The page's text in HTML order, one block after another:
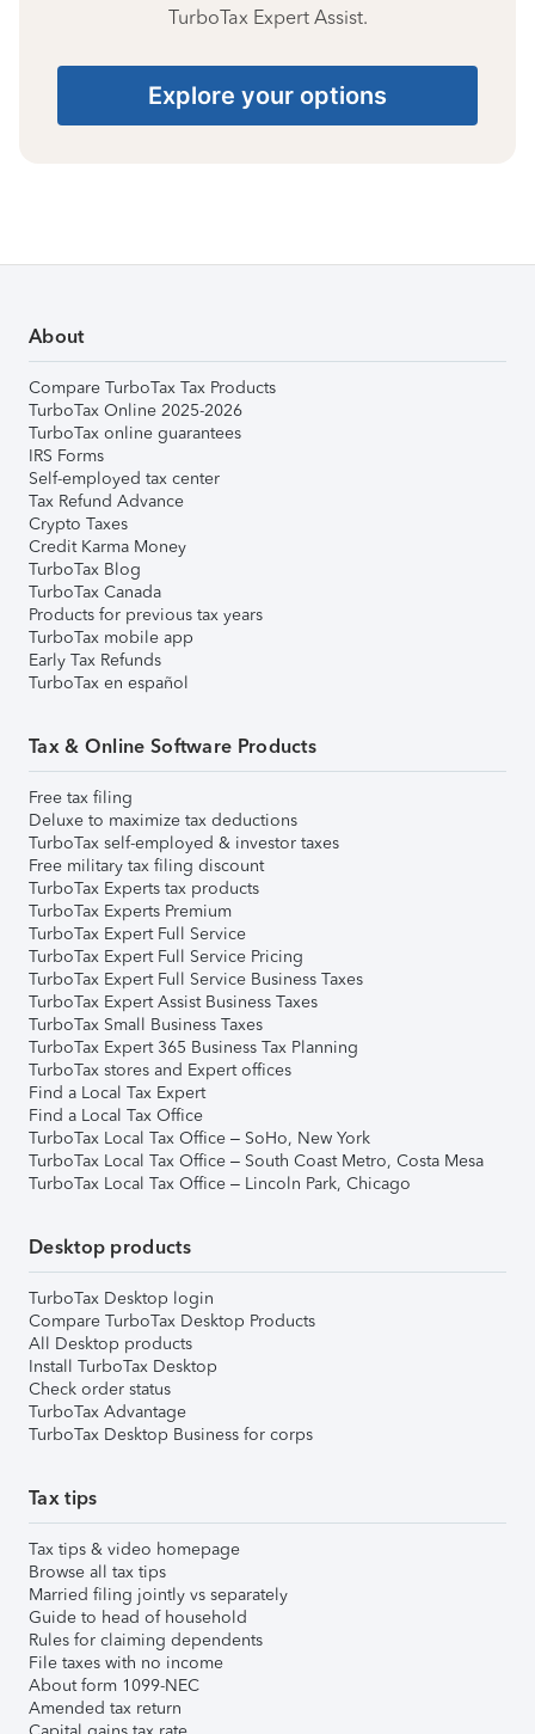
TurboTax Expert Assist.
Explore your options
About
Compare TurboTax Tax Products
TurboTax Online 2025-2026
TurboTax online guarantees
IRS Forms
Self-employed tax center
Tax Refund Advance
Crypto Taxes
Credit Karma Money
TurboTax Blog
TurboTax Canada
Products for previous tax years
TurboTax mobile app
Early Tax Refunds
TurboTax en español
Tax & Online Software Products
Free tax filing
Deluxe to maximize tax deductions
TurboTax self-employed & investor taxes
Free military tax filing discount
TurboTax Experts tax products
TurboTax Experts Premium
TurboTax Expert Full Service
TurboTax Expert Full Service Pricing
TurboTax Expert Full Service Business Taxes
TurboTax Expert Assist Business Taxes
TurboTax Small Business Taxes
TurboTax Expert 365 Business Tax Planning
TurboTax stores and Expert offices
Find a Local Tax Expert
Find a Local Tax Office
TurboTax Local Tax Office – SoHo, New York
TurboTax Local Tax Office – South Coast Metro, Costa Mesa
TurboTax Local Tax Office – Lincoln Park, Chicago
Desktop products
TurboTax Desktop login
Compare TurboTax Desktop Products
All Desktop products
Install TurboTax Desktop
Check order status
TurboTax Advantage
TurboTax Desktop Business for corps
Tax tips
Tax tips & video homepage
Browse all tax tips
Married filing jointly vs separately
Guide to head of household
Rules for claiming dependents
File taxes with no income
About form 1099-NEC
Amended tax return